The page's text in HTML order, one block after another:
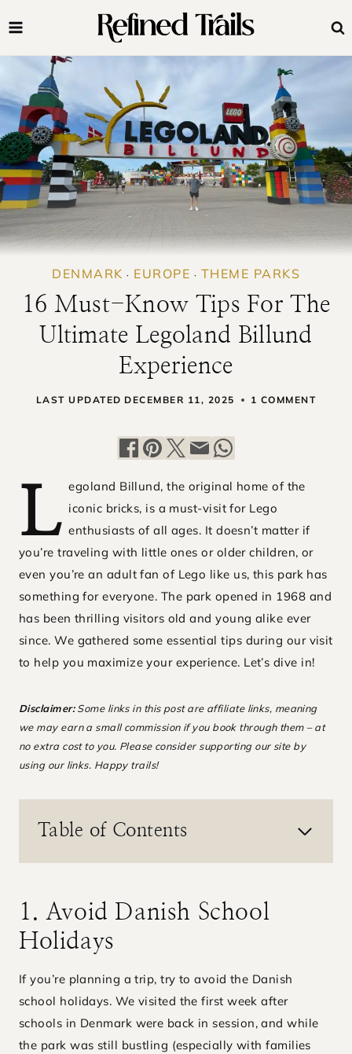
to
content
16 Must-Know Tips For The
Ultimate Legoland Billund
Experience
DENMARK · EUROPE · THEME PARKS
LAST UPDATED DECEMBER 11, 2025 1 COMMENT
L egoland Billund, the original home of the
iconic bricks, is a must-visit for Lego
enthusiasts of all ages. It doesn’t matter if
you’re traveling with little ones or older children, or
even you’re an adult fan of Lego like us, this park has
something for everyone. The park opened in 1968 and
has been thrilling visitors old and young alike ever
since. We gathered some essential tips during our visit
to help you maximize your experience. Let’s dive in!
Disclaimer:Some links in this post are affiliate links, meaning
we may earn a small commission if you book through them – at
no extra cost to you. Please consider supporting our site by
using our links. Happy trails!
Table of Contents
1. Avoid Danish School
Holidays
If you’re planning a trip, try to avoid the Danish
school holidays. We visited the first week after
schools in Denmark were back in session, and while
the park was still bustling (especially with families